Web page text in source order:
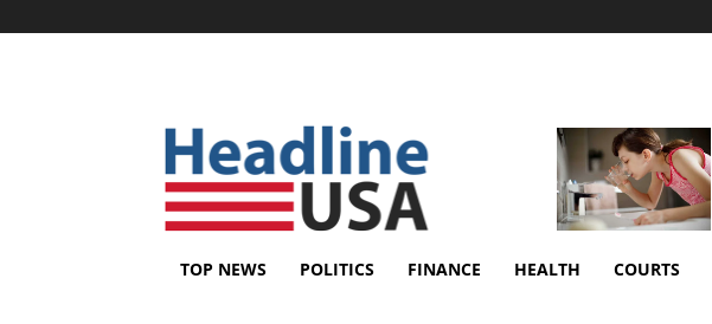
TOP NEWS POLITICS FINANCE HEALTH COURTS